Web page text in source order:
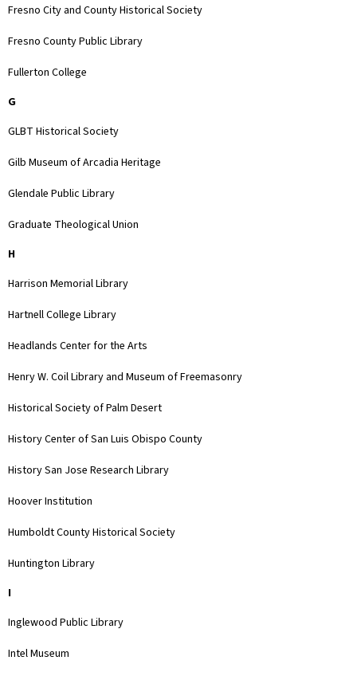
Fresno City and County Historical Society
Fresno County Public Library
Fullerton College
G
GLBT Historical Society
Gilb Museum of Arcadia Heritage
Glendale Public Library
Graduate Theological Union
H
Harrison Memorial Library
Hartnell College Library
Headlands Center for the Arts
Henry W. Coil Library and Museum of Freemasonry
Historical Society of Palm Desert
History Center of San Luis Obispo County
History San Jose Research Library
Hoover Institution
Humboldt County Historical Society
Huntington Library
I
Inglewood Public Library
Intel Museum